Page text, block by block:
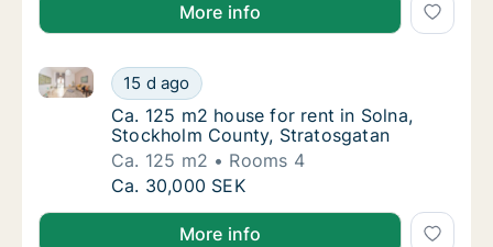
More info
Ca. 125 m2 house for rent in Solna,
15 d ago
Ca. 125 m2 house for rent in Solna, Stockholm
Ca. 125 m2 house for rent in Solna,
Ca. 125 m2 house for rent in Solna,
Stockholm County, Stratosgatan
Ca. 125 m2
Rooms 4
Ca. 125 m2 house for rent in Solna,
Ca. 30,000 SEK
More info